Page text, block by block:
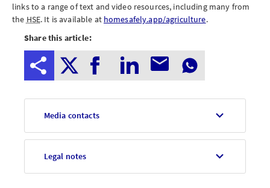
links to a range of text and video resources, including many from
the HSE. It is available at homesafely.app/agriculture.
Share this article:
Media contacts
Legal notes